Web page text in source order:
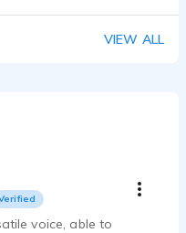
VIEW ALL
voice, able to